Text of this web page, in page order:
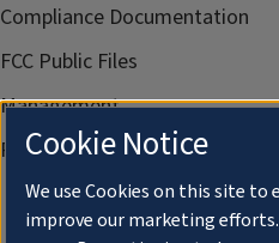
Compliance Documentation
FCC Public Files
Management
Privacy Notice
Cookie Notice
We use Cookies on this site to
improve our marketing